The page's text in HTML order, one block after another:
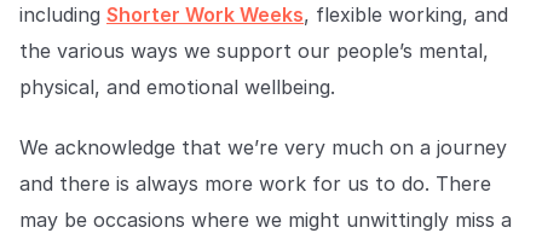
including Shorter Work Weeks, flexible working, and
the various ways we support our people’s mental,
physical, and emotional wellbeing.
We acknowledge that we’re very much on a journey
and there is always more work for us to do. There
may be occasions where we might unwittingly miss a